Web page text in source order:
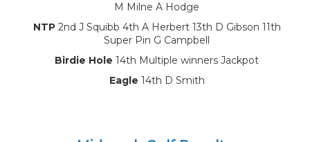
M Milne A Hodge
NTP2nd J Squibb 4th A Herbert 13th D Gibson 11th
Super Pin G Campbell
Birdie Hole 14th Multiple winners Jackpot
Eagle 14th D Smith